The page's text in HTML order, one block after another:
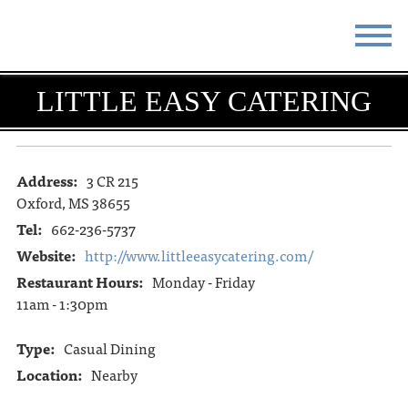
STAY EAT
DO & SEE EVENTS
BLOG
THE SQUARE CONTACT
LITTLE EASY CATERING
Address: 3 CR 215
Oxford, MS 38655
Tel: 662-236-5737
Website: http://www.littleeasycatering.com/
Restaurant Hours: Monday - Friday
11am - 1:30pm
Type: Casual Dining
Location: Nearby